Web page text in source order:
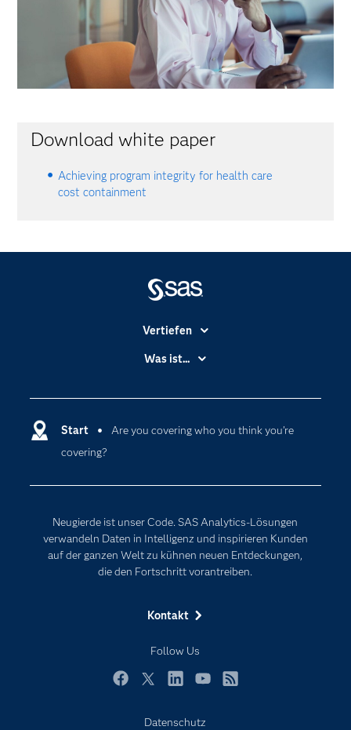
Download white paper
Achieving program integrity for health care
cost containment
Start
Are you covering who you think you’re
covering?
Neugierde ist unser Code. SAS Analytics-Lösungen
verwandeln Daten in Intelligenz und inspirieren Kunden
auf der ganzen Welt zu kühnen neuen Entdeckungen,
die den Fortschritt vorantreiben.
Kontakt
Follow Us
Vertiefen
Branchen
Dokumentation
Entwickler
Für Lehrkräfte
Lehrvideos
Mein SAS
SAS Viya
Was ist...
Data Science
Internet der Dinge
Datenschutz